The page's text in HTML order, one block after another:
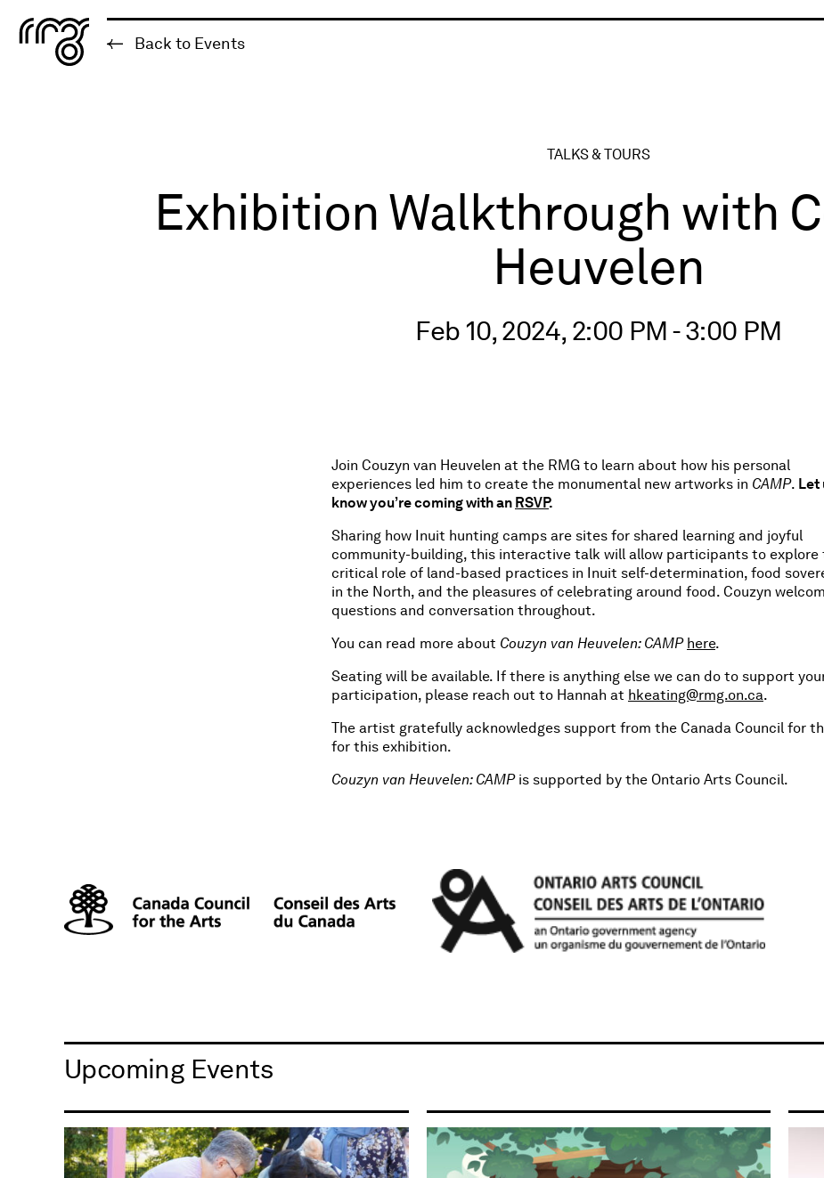
The Robert McLaughlin Gallery
Back to Events
TALKS & TOURS
Exhibition Walkthrough with
Heuvelen
Feb 10, 2024, 2:00 PM - 3:00 PM
Join Couzyn van Heuvelen at the RMG to learn about how his personal
experiences led him to create the monumental new artworks in CAMP. Let
know you’re coming with an RSVP.
Sharing how Inuit hunting camps are sites for shared learning and joyful
community-building, this interactive talk will allow participants to explore
critical role of land-based practices in Inuit self-determination, food
in the North, and the pleasures of celebrating around food. Couzyn
questions and conversation throughout.
You can read more about Couzyn van Heuvelen: CAMP here.
Seating will be available. If there is anything else we can do to support
participation, please reach out to Hannah at hkeating@rmg.on.ca.
The artist gratefully acknowledges support from the Canada Council for
for this exhibition.
Couzyn van Heuvelen: CAMPis supported by the Ontario Arts Council.
Upcoming Events